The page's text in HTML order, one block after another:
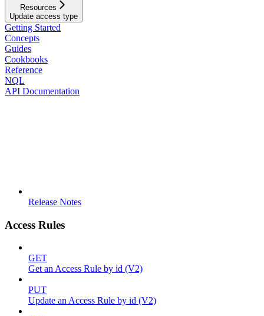
Resources
Update access type
Getting Started
Concepts
Guides
Cookbooks
Reference
NQL
API Documentation
Release Notes
Access Rules
GET
Get an Access Rule by id (V2)
PUT
Update an Access Rule by id (V2)